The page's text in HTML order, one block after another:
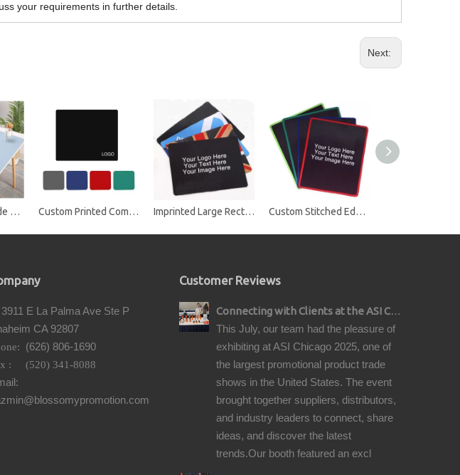
your requirements in further details.
Next:
40‘’ x 20'' Dual Side Desk Pad Protector Mat Custom Printed Computer Mouse Pad Imprinted Large Rectangle Mouse Pads Custom Stitched Edge Mouse Pad
3911 E La Palma Ave Ste P
CA 92807
(626) 806-1690
: (520) 341-8088
Customer Reviews
Connecting with Clients at the ASI Chicago Pre-Show Reception
This July, our team had the pleasure of
exhibiting at ASI Chicago 2025, one of
the largest promotional product trade
shows in the United States. The event
brought together suppliers, distributors,
and industry leaders to connect, share
ideas, and discover the latest
trends.Our booth featured an excl